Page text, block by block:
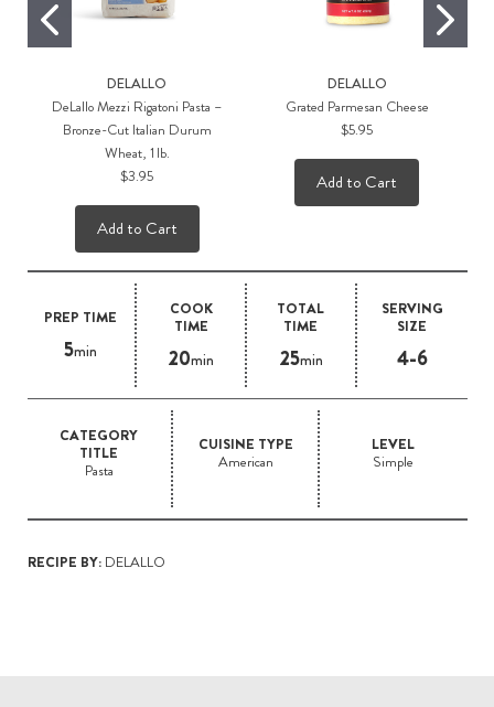
PREP TIME
5min
COOK
TIME
20min
TOTAL
TIME
25min
SERVING
SIZE
4-6
CATEGORY
TITLE
Pasta
CUISINE TYPE
American
LEVEL
Simple
RECIPE BY:DELALLO
DELALLO
DeLallo Mezzi Rigatoni Pasta –
Bronze-Cut Italian Durum
Wheat, 1 lb.
$3.95
Add to Cart
DELALLO
Grated Parmesan Cheese
$5.95
Add to Cart